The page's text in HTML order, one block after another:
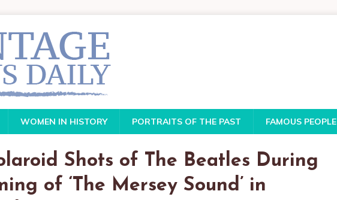
WOMEN IN HISTORY PORTRAITS OF THE PAST FAMOUS PEOPLE
Shots of The Beatles During
of ‘The Mersey Sound’ in